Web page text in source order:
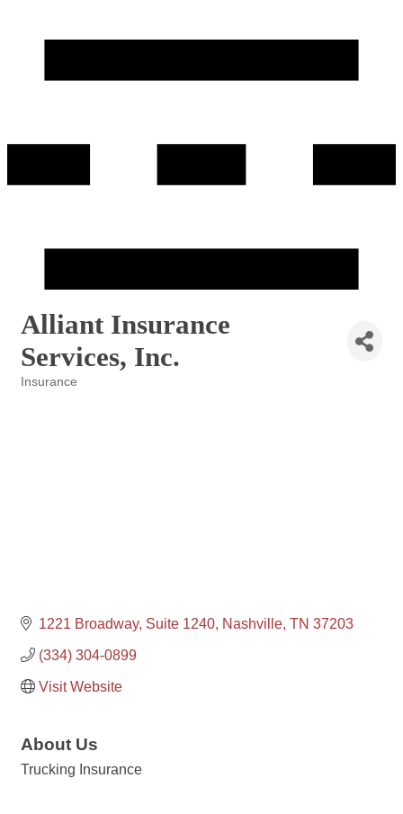
Alliant Insurance
Services, Inc.
Insurance
1221 Broadway, Suite 1240 Nashville TN 37203
(334) 304-0899
Visit Website
About Us
Trucking Insurance